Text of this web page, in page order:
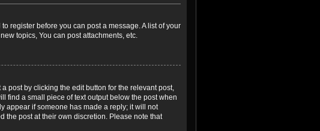
register before you can post a message. A list of your
topics, You can post attachments, etc.
post by clicking the edit button for the relevant post,
find a small piece of text output below the post when
appear if someone has made a reply; it will not
the post at their own discretion. Please note that